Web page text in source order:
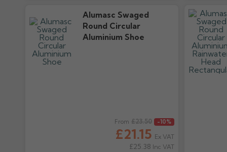
Alumasc Swaged
Round Circular
Aluminium Shoe
From
£21.15
£23.50 -10%
Ex VAT
£25.38 Inc VAT